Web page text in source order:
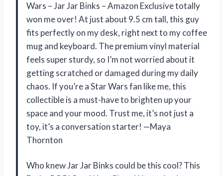
Wars – Jar Jar Binks – Amazon Exclusive totally
won me over! At just about 9.5 cm tall, this guy
fits perfectly on my desk, right next to my coffee
mug and keyboard. The premium vinyl material
feels super sturdy, so I’m not worried about it
getting scratched or damaged during my daily
chaos. If you’re a Star Wars fan like me, this
collectible is a must-have to brighten up your
space and your mood. Trust me, it’s not just a
toy, it’s a conversation starter! —Maya
Thornton
Who knew Jar Jar Binks could be this cool? This